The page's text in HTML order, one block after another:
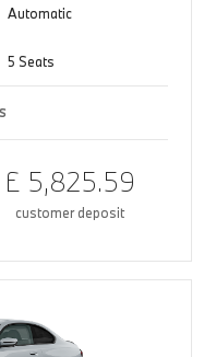
Automatic
5 Seats
£ 5,825.59
customer deposit